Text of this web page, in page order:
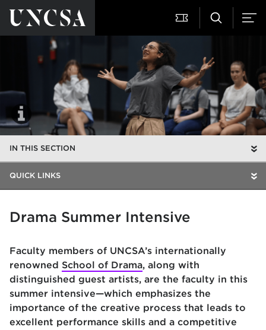
IN THIS SECTION
QUICK LINKS
Drama Summer Intensive
Faculty members of UNCSA’s internationally
renowned School of Drama, along with
distinguished guest artists, are the faculty in this
summer intensive—which emphasizes the
importance of the creative process that leads to
excellent performance skills and a competitive